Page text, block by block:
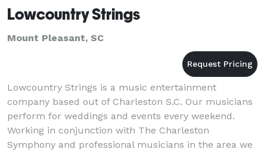
Lowcountry Strings
Mount Pleasant, SC
Lowcountry Strings is a music entertainment
company based out of Charleston S.C. Our musicians
perform for weddings and events every weekend.
Working in conjunction with The Charleston
Symphony and professional musicians in the area we